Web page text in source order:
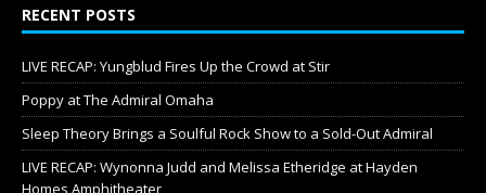
RECENT POSTS
LIVE RECAP: Yungblud Fires Up the Crowd at Stir
Poppy at The Admiral Omaha
Sleep Theory Brings a Soulful Rock Show to a Sold-Out Admiral
LIVE RECAP: Wynonna Judd and Melissa Etheridge at Hayden
Homes Amphitheater